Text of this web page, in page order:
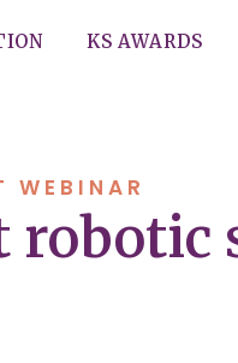
KS AWARDS
WEBINAR
robotic